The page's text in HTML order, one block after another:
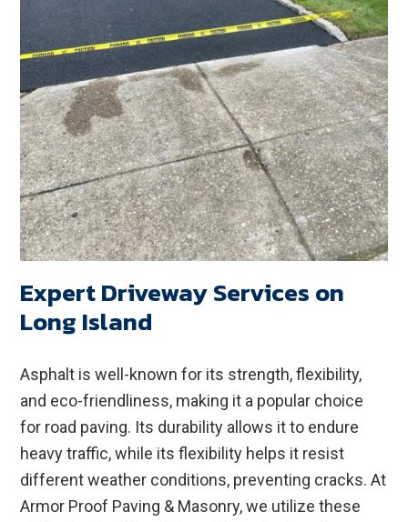
Expert Driveway Services on
Long Island
Asphalt is well-known for its strength, flexibility,
and eco-friendliness, making it a popular choice
for road paving. Its durability allows it to endure
heavy traffic, while its flexibility helps it resist
different weather conditions, preventing cracks. At
Armor Proof Paving & Masonry, we utilize these